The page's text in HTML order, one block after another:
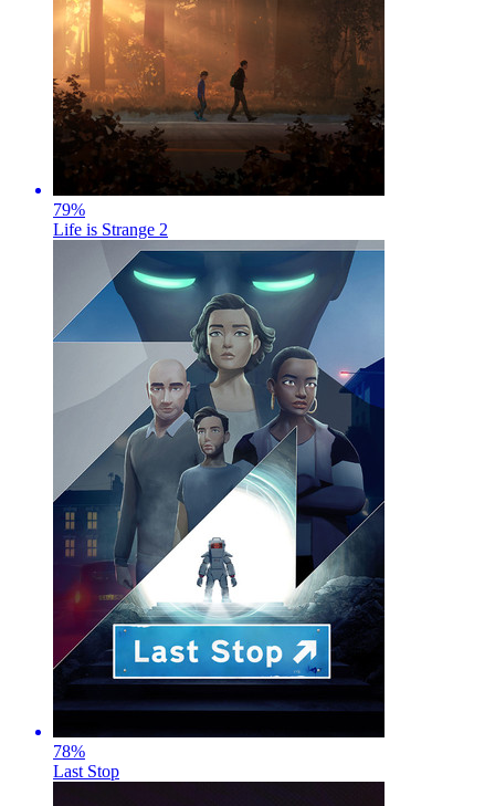
79%
Life is Strange 2
78%
Last Stop